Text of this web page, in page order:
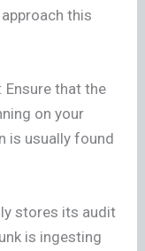
this
that the
on your
is usually found
stores its audit
is ingesting